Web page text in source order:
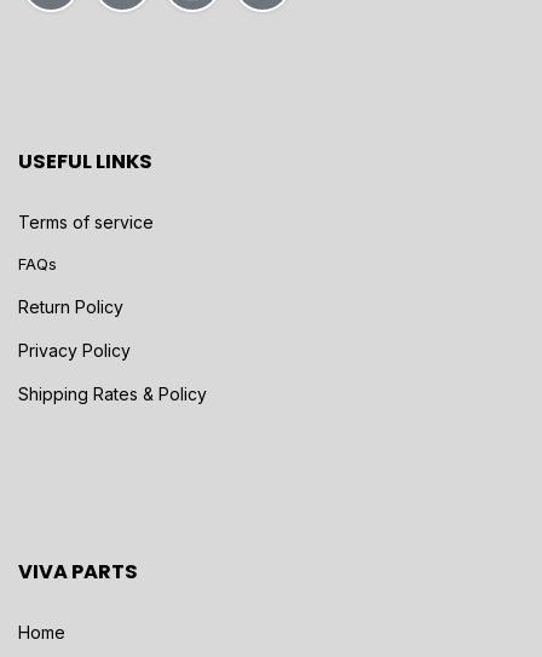
USEFUL LINKS
Terms of service
FAQs
Return Policy
Privacy Policy
Shipping Rates & Policy
VIVA PARTS
Home